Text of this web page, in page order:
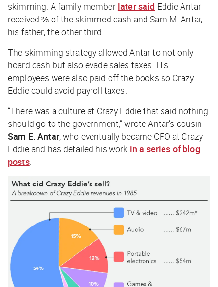
skimming. A family member later said Eddie Antar
received ⅔ of the skimmed cash and Sam M. Antar,
his father, the other third.
The skimming strategy allowed Antar to not only
hoard cash but also evade sales taxes. His
employees were also paid off the books so Crazy
Eddie could avoid payroll taxes.
“There was a culture at Crazy Eddie that said nothing
should go to the government,” wrote Antar’s cousin
Sam E. Antar, who eventually became CFO at Crazy
Eddie and has detailed his work in a series of blog
posts.